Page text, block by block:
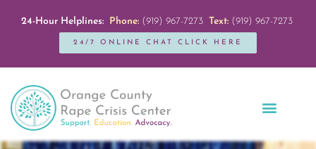
24-Hour Helplines: Phone:(919) 967-7273 Text:(919) 967-7273
24/7 ONLINE CHAT CLICK HERE